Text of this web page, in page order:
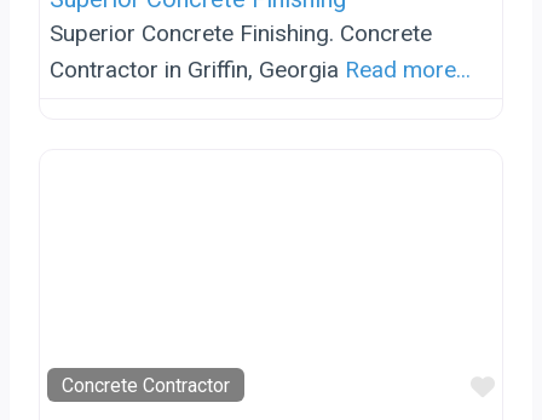
Superior Concrete Finishing. Concrete
Contractor in Griffin, Georgia Read more...
Concrete Contractor